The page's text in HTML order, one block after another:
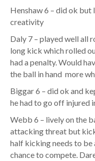
Henshaw 6 – did ok but
creativity
Daly 7 – played well all
long kick which rolled
had a penalty. Would
the ball in hand more
Biggar 6 – did ok and
he had to go off injured
Webb 6 – lively on the
attacking threat but
half kicking needs to be
chance to compete.